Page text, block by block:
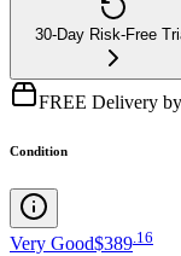
30-Day Risk-Free
FREE Delivery
Condition
Very Good$389 16